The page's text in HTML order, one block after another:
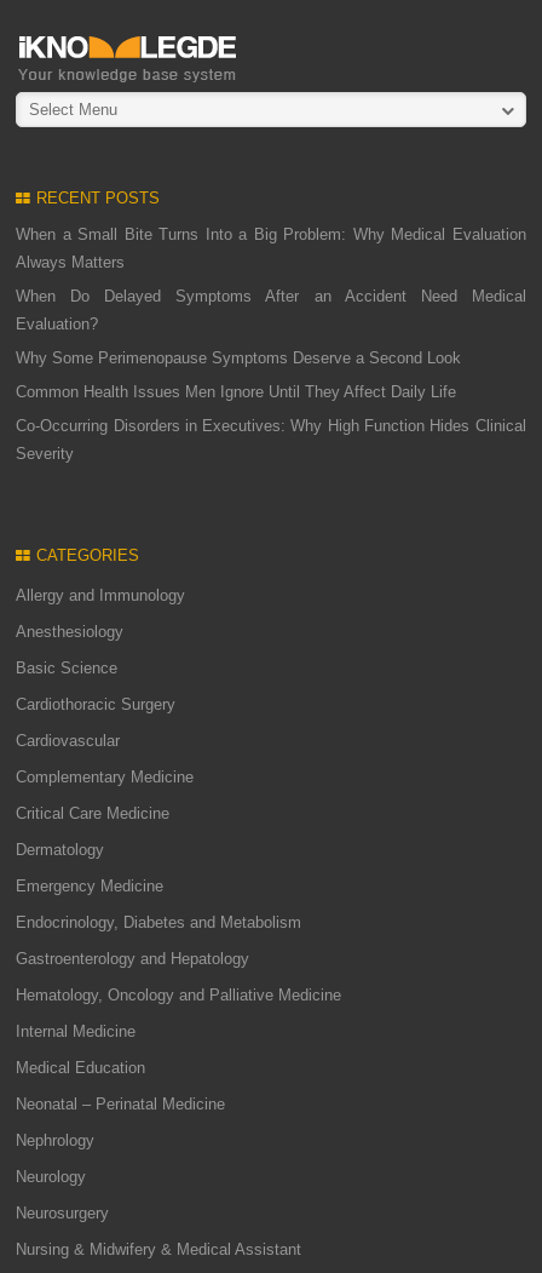
Select Menu
RECENT POSTS
When a Small Bite Turns Into a Big Problem: Why Medical Evaluation
Always Matters
When Do Delayed Symptoms After an Accident Need Medical
Evaluation?
Why Some Perimenopause Symptoms Deserve a Second Look
Common Health Issues Men Ignore Until They Affect Daily Life
Co-Occurring Disorders in Executives: Why High Function Hides Clinical
Severity
CATEGORIES
Allergy and Immunology
Anesthesiology
Basic Science
Cardiothoracic Surgery
Cardiovascular
Complementary Medicine
Critical Care Medicine
Dermatology
Emergency Medicine
Endocrinology, Diabetes and Metabolism
Gastroenterology and Hepatology
Hematology, Oncology and Palliative Medicine
Internal Medicine
Medical Education
Neonatal – Perinatal Medicine
Nephrology
Neurology
Neurosurgery
Nursing & Midwifery & Medical Assistant